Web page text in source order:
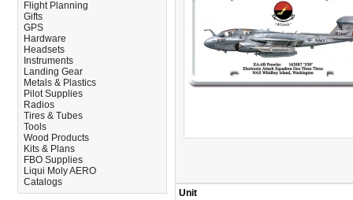
Flight Planning
Gifts
GPS
Hardware
Headsets
Instruments
Landing Gear
Metals & Plastics
Pilot Supplies
Radios
Tires & Tubes
Tools
Wood Products
Kits & Plans
FBO Supplies
Liqui Moly AERO
Catalogs
Unit